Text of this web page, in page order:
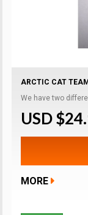
ARCTIC CAT
We have two
USD
MORE